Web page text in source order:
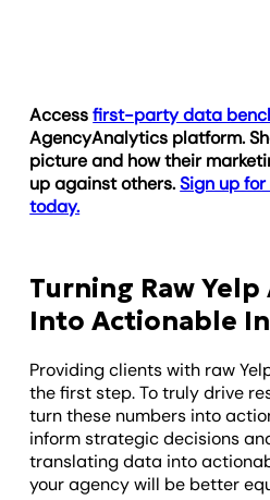
Accessfirst-party data
AgencyAnalytics platform.
picture and how their
up against others.Sign up
today.
Turning Raw
Into Actionable
Providing clients with raw
the first step. To truly drive
turn these numbers into
inform strategic decisions
translating data into
your agency will be better